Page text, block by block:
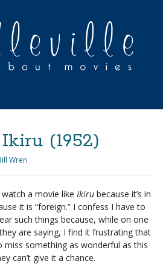
(1952)
Wren
a movie like Ikiru because it’s in
it is “foreign.” I confess I have to
such things because, while on one
are saying, I find it frustrating that
something as wonderful as this
can’t give it a chance.